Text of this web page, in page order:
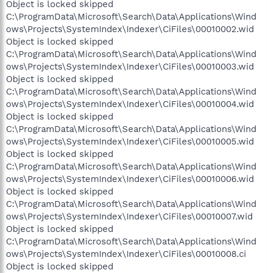
Object is locked skipped
C:\ProgramData\Microsoft\Search\Data\Applications\Wind
ows\Projects\SystemIndex\Indexer\CiFiles\00010002.wid
Object is locked skipped
C:\ProgramData\Microsoft\Search\Data\Applications\Wind
ows\Projects\SystemIndex\Indexer\CiFiles\00010003.wid
Object is locked skipped
C:\ProgramData\Microsoft\Search\Data\Applications\Wind
ows\Projects\SystemIndex\Indexer\CiFiles\00010004.wid
Object is locked skipped
C:\ProgramData\Microsoft\Search\Data\Applications\Wind
ows\Projects\SystemIndex\Indexer\CiFiles\00010005.wid
Object is locked skipped
C:\ProgramData\Microsoft\Search\Data\Applications\Wind
ows\Projects\SystemIndex\Indexer\CiFiles\00010006.wid
Object is locked skipped
C:\ProgramData\Microsoft\Search\Data\Applications\Wind
ows\Projects\SystemIndex\Indexer\CiFiles\00010007.wid
Object is locked skipped
C:\ProgramData\Microsoft\Search\Data\Applications\Wind
ows\Projects\SystemIndex\Indexer\CiFiles\00010008.ci
Object is locked skipped